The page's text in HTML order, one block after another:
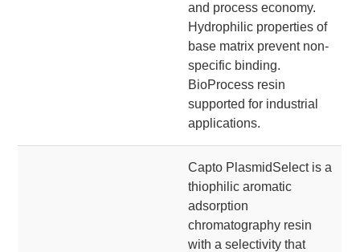
and process economy.
Hydrophilic properties of
base matrix prevent non-
specific binding.
BioProcess resin
supported for industrial
applications.
Capto PlasmidSelect is a
thiophilic aromatic
adsorption
chromatography resin
with a selectivity that